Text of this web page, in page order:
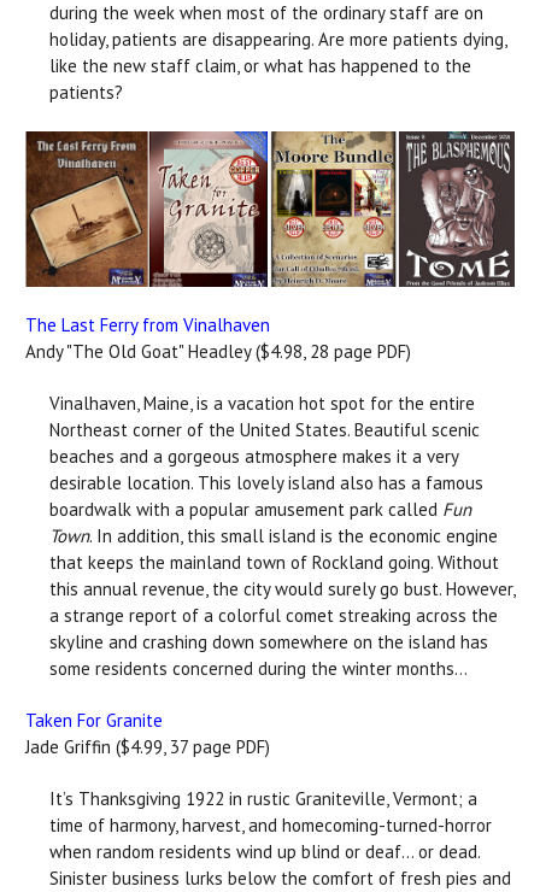
during the week when most of the ordinary staff are on
holiday, patients are disappearing. Are more patients dying,
like the new staff claim, or what has happened to the
patients?
The Last Ferry from Vinalhaven
Andy "The Old Goat" Headley ($4.98, 28 page PDF)
Vinalhaven, Maine, is a vacation hot spot for the entire
Northeast corner of the United States. Beautiful scenic
beaches and a gorgeous atmosphere makes it a very
desirable location. This lovely island also has a famous
boardwalk with a popular amusement park called Fun
Town. In addition, this small island is the economic engine
that keeps the mainland town of Rockland going. Without
this annual revenue, the city would surely go bust. However,
a strange report of a colorful comet streaking across the
skyline and crashing down somewhere on the island has
some residents concerned during the winter months...
Taken For Granite
Jade Griffin ($4.99, 37 page PDF)
It’s Thanksgiving 1922 in rustic Graniteville, Vermont; a
time of harmony, harvest, and homecoming-turned-horror
when random residents wind up blind or deaf… or dead.
Sinister business lurks below the comfort of fresh pies and